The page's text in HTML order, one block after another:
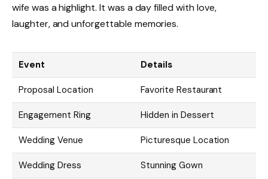
wife was a highlight. It was a day filled with love,
laughter, and unforgettable memories.
Event Details
Proposal Location Favorite Restaurant
Engagement Ring Hidden in Dessert
Wedding Venue Picturesque Location
Wedding Dress Stunning Gown